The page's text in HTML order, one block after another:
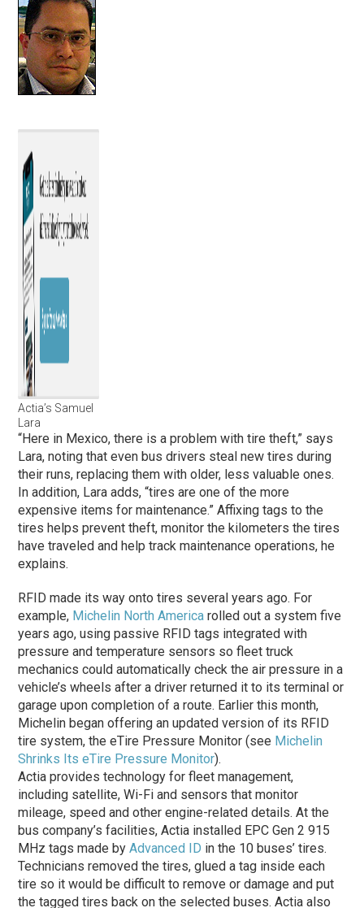
Actia’s Samuel
Lara
“Here in Mexico, there is a problem with tire theft,” says
Lara, noting that even bus drivers steal new tires during
their runs, replacing them with older, less valuable ones.
In addition, Lara adds, “tires are one of the more
expensive items for maintenance.” Affixing tags to the
tires helps prevent theft, monitor the kilometers the tires
have traveled and help track maintenance operations, he
explains.
RFID made its way onto tires several years ago. For
example, Michelin North America rolled out a system five
years ago, using passive RFID tags integrated with
pressure and temperature sensors so fleet truck
mechanics could automatically check the air pressure in a
vehicle’s wheels after a driver returned it to its terminal or
garage upon completion of a route. Earlier this month,
Michelin began offering an updated version of its RFID
tire system, the eTire Pressure Monitor (see Michelin
Shrinks Its eTire Pressure Monitor).
Actia provides technology for fleet management,
including satellite, Wi-Fi and sensors that monitor
mileage, speed and other engine-related details. At the
bus company’s facilities, Actia installed EPC Gen 2 915
MHz tags made byAdvanced ID in the 10 buses’ tires.
Technicians removed the tires, glued a tag inside each
tire so it would be difficult to remove or damage and put
the tagged tires back on the selected buses. Actia also